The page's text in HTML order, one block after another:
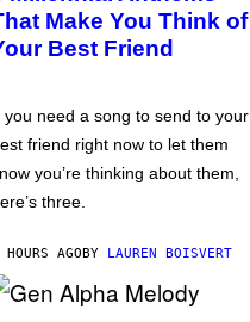
Make You Think of
Best Friend
you need a song to send to your
friend right now to let them
you’re thinking about them,
three.
AGOBY LAUREN BOISVERT